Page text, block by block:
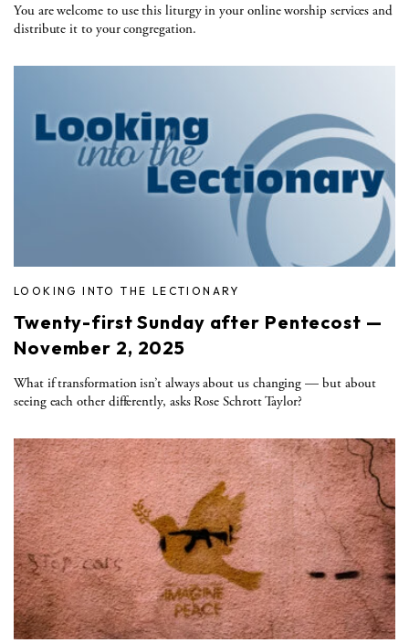
You are welcome to use this liturgy in your online worship services and
distribute it to your congregation.
LOOKING INTO THE LECTIONARY
Twenty-first Sunday after Pentecost —
November 2, 2025
What if transformation isn’t always about us changing — but about
seeing each other differently, asks Rose Schrott Taylor?